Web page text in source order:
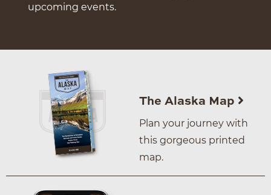
upcoming events.
The Alaska Map
Plan your journey with
this gorgeous printed
map.